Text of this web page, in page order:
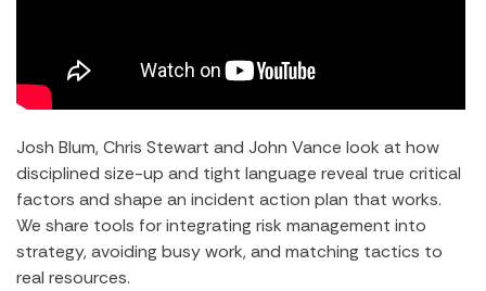
Josh Blum, Chris Stewart and John Vance look at how
disciplined size-up and tight language reveal true critical
factors and shape an incident action plan that works.
We share tools for integrating risk management into
strategy, avoiding busy work, and matching tactics to
real resources.